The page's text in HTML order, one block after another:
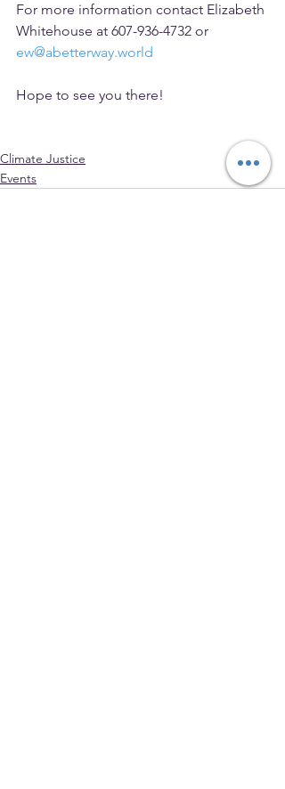
For more information contact Elizabeth
Whitehouse at 607-936-4732 or
ew@abetterway.world
Hope to see you there!
Climate Justice
Events